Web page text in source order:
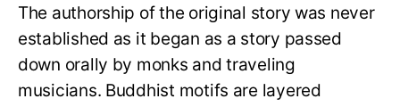
The authorship of the original story was never
established as it began as a story passed
down orally by monks and traveling
musicians. Buddhist motifs are layered